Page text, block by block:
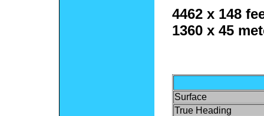
4462 x 148
1360 x 45
Surface
True Heading